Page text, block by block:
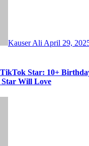
Kauser AliApril 29,
Star: 10+
Will Love